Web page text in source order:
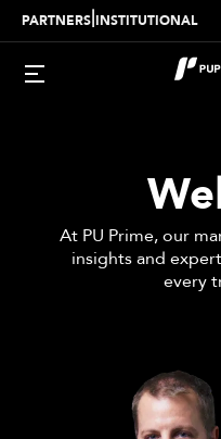
PARTNERS|INSTITUTIONAL
At PU Prime, our
insights and
every